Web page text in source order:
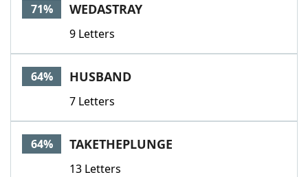
71% WEDASTRAY
9 Letters
64% HUSBAND
7 Letters
64% TAKETHEPLUNGE
13 Letters